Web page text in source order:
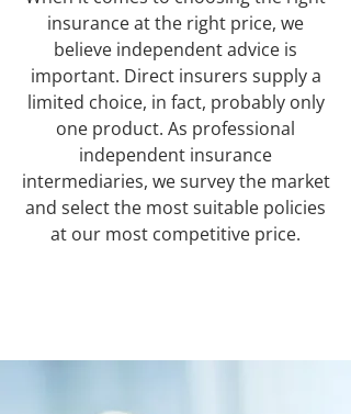
insurance at the right price, we
believe independent advice is
important. Direct insurers supply a
limited choice, in fact, probably only
one product. As professional
independent insurance
intermediaries, we survey the market
and select the most suitable policies
at our most competitive price.